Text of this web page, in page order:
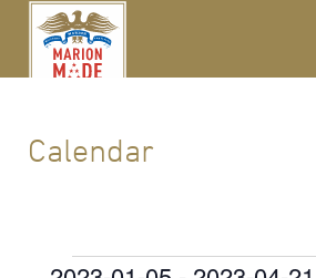
Calendar